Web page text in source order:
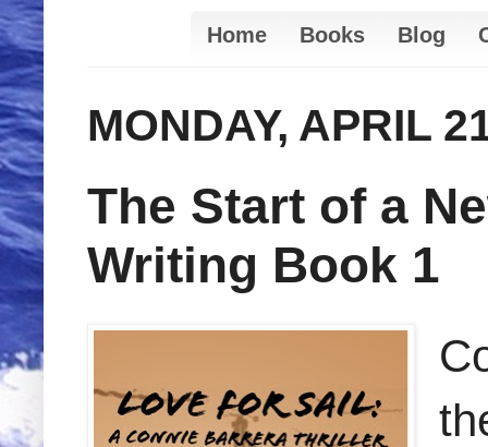
Home Books Blog
MONDAY, APRIL
The Start of a
Writing Book 1